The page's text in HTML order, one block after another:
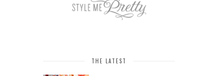
THE LATEST